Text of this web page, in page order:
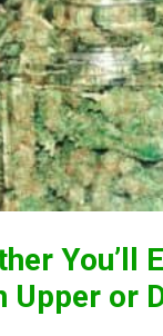
You’ll
Upper or